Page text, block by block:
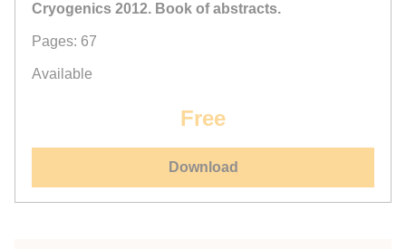
Cryogenics 2012. Book of abstracts.
Pages: 67
Available
Free
Download